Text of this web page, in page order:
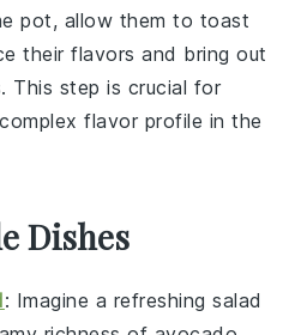
pot, allow them to toast
their flavors and bring out
This step is crucial for
flavor profile in the
Dishes
: Imagine a refreshingsalad